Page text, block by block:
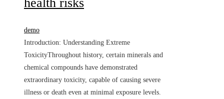
demo
Introduction: Understanding Extreme
ToxicityThroughout history, certain minerals and
chemical compounds have demonstrated
extraordinary toxicity, capable of causing severe
illness or death even at minimal exposure levels.